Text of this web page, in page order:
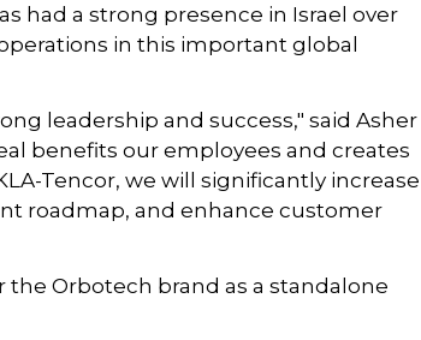
had a strong presence in Israel over
in this important global
leadership and success," said Asher
benefits our employees and creates
Tencor, we will significantly increase
roadmap, and enhance customer
Orbotech brand as a standalone